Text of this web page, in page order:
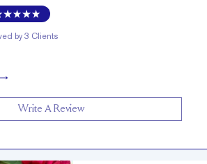
by 3 Clients
Write A Review